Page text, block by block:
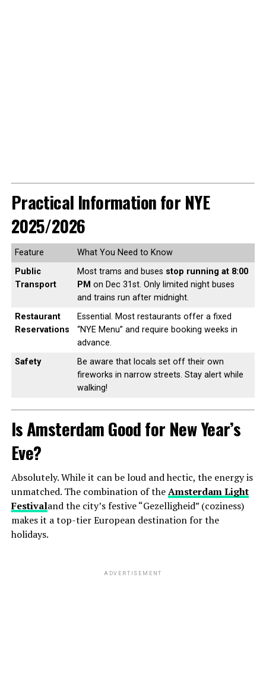
Practical Information for NYE
2025/2026
Feature
What You Need to Know
Public
Transport
Most trams and buses stop running at 8:00
PM on Dec 31st. Only limited night buses
and trains run after midnight.
Restaurant
Reservations
Essential. Most restaurants offer a fixed
“NYE Menu” and require booking weeks in
advance.
Safety
Be aware that locals set off their own
fireworks in narrow streets. Stay alert while
walking!
Is Amsterdam Good for New Year’s
Eve?
Absolutely. While it can be loud and hectic, the energy is
unmatched. The combination of theAmsterdam Light
Festivaland the city’s festive “Gezelligheid” (coziness)
makes it a top-tier European destination for the
holidays.
ADVERTISEMENT